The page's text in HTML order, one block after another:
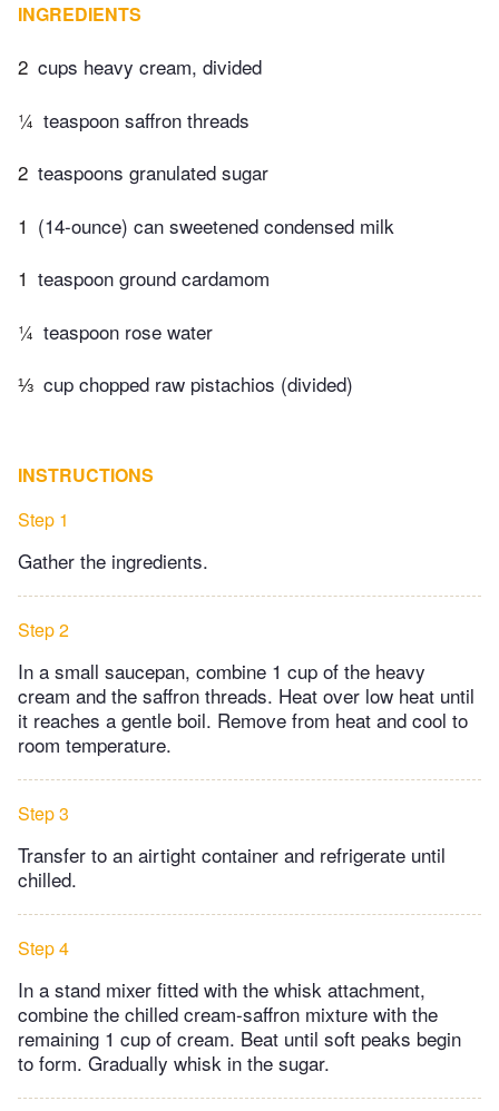
INGREDIENTS
2 cups heavy cream, divided
¼ teaspoon saffron threads
2 teaspoons granulated sugar
1 (14-ounce) can sweetened condensed milk
1 teaspoon ground cardamom
¼ teaspoon rose water
⅓ cup chopped raw pistachios (divided)
INSTRUCTIONS
Step 1
Gather the ingredients.
Step 2
In a small saucepan, combine 1 cup of the heavy
cream and the saffron threads. Heat over low heat until
it reaches a gentle boil. Remove from heat and cool to
room temperature.
Step 3
Transfer to an airtight container and refrigerate until
chilled.
Step 4
In a stand mixer fitted with the whisk attachment,
combine the chilled cream-saffron mixture with the
remaining 1 cup of cream. Beat until soft peaks begin
to form. Gradually whisk in the sugar.